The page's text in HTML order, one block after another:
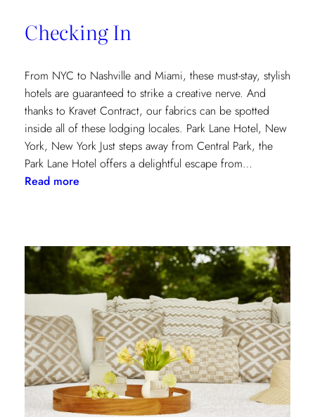
the
Textile
Design
Process
Checking In
From NYC to Nashville and Miami, these must-stay, stylish
hotels are guaranteed to strike a creative nerve. And
thanks to Kravet Contract, our fabrics can be spotted
inside all of these lodging locales. Park Lane Hotel, New
York, New York Just steps away from Central Park, the
Park Lane Hotel offers a delightful escape from…
Read more: